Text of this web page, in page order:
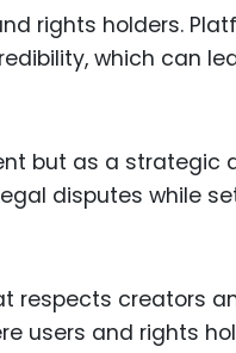
rights holders.
which can
but as a strategic
disputes while
respects creators
users and rights